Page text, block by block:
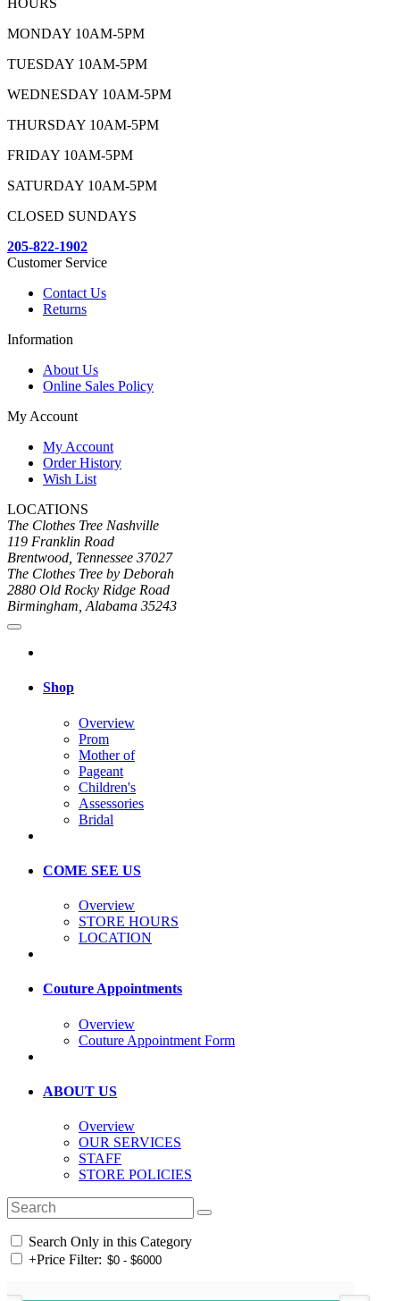
HOURS
MONDAY 10AM-5PM
TUESDAY 10AM-5PM
WEDNESDAY 10AM-5PM
THURSDAY 10AM-5PM
FRIDAY 10AM-5PM
SATURDAY 10AM-5PM
CLOSED SUNDAYS
205-822-1902
Customer Service
Contact Us
Returns
Information
About Us
Online Sales Policy
My Account
My Account
Order History
Wish List
LOCATIONS
The Clothes Tree Nashville
119 Franklin Road
Brentwood, Tennessee 37027
The Clothes Tree by Deborah
2880 Old Rocky Ridge Road
Birmingham, Alabama 35243
Shop
Overview
Prom
Mother of
Pageant
Children's
Assessories
Bridal
COME SEE US
Overview
STORE HOURS
LOCATION
Couture Appointments
Overview
Couture Appointment Form
ABOUT US
Overview
OUR SERVICES
STAFF
STORE POLICIES
Search Only in this Category
+Price Filter: